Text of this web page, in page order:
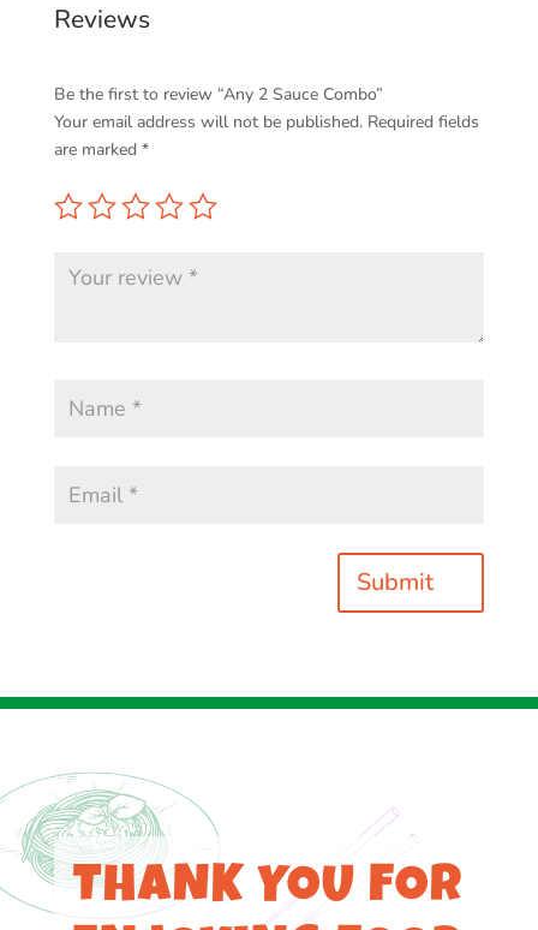
Reviews
Be the first to review “Any 2 Sauce Combo”
Your email address will not be published. Required fields
are marked *
Submit
THANK YOU FOR